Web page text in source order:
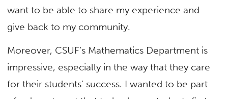
want to be able to share my experience and
give back to my community.
Moreover, CSUF’s Mathematics Department is
impressive, especially in the way that they care
for their students’ success. I wanted to be part